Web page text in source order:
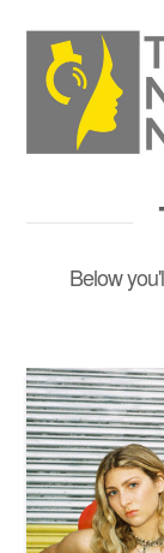
Below